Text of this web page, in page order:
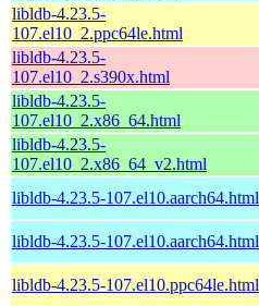
libldb-4.23.5-
107.el10_2.ppc64le.html
libldb-4.23.5-
107.el10_2.s390x.html
libldb-4.23.5-
107.el10_2.x86_64.html
libldb-4.23.5-
107.el10_2.x86_64_v2.html
libldb-4.23.5-107.el10.aarch64.html
libldb-4.23.5-107.el10.aarch64.html
libldb-4.23.5-107.el10.ppc64le.html